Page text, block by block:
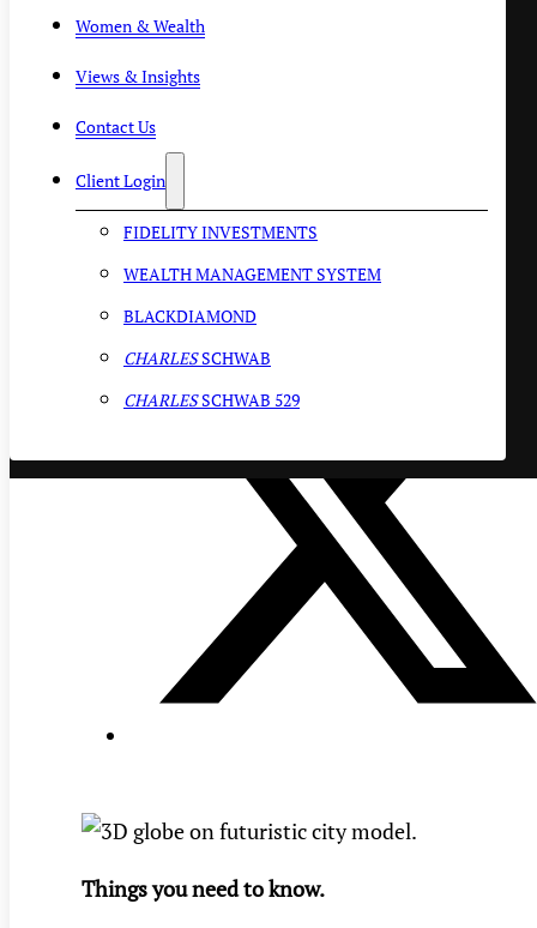
Women & Wealth
Views & Insights
Contact Us
Client Login
FIDELITY INVESTMENTS
WEALTH MANAGEMENT SYSTEM
BLACKDIAMOND
CHARLESSCHWAB
CHARLESSCHWAB 529
Things you need to know.